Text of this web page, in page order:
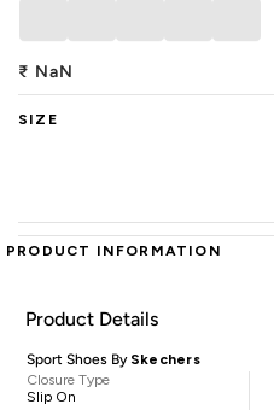
₹ NaN
SIZE
PRODUCT INFORMATION
Product Details
Sport Shoes By Skechers
Closure Type
Slip On